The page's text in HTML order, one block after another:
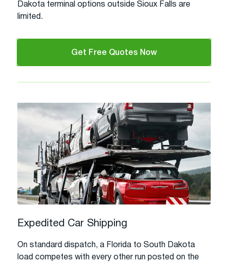
Dakota terminal options outside Sioux Falls are
limited.
Get Free Quotes Now
Expedited Car Shipping
On standard dispatch, a Florida to South Dakota
load competes with every other run posted on the